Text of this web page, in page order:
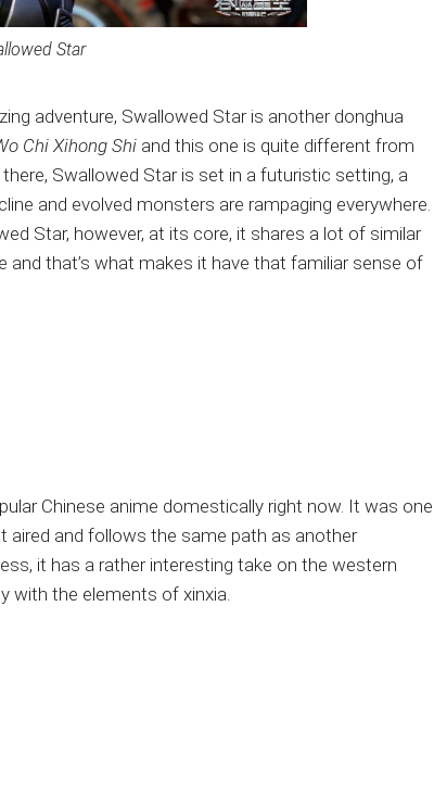
Star
adventure, Swallowed Star is another donghua
Chi Xihong Shi and this one is quite different from
Swallowed Star is set in a futuristic setting, a
and evolved monsters are rampaging everywhere.
Star, however, at its core, it shares a lot of similar
that’s what makes it have that familiar sense of
Chinese anime domestically right now. It was one
and follows the same path as another
it has a rather interesting take on the western
with the elements of xinxia.